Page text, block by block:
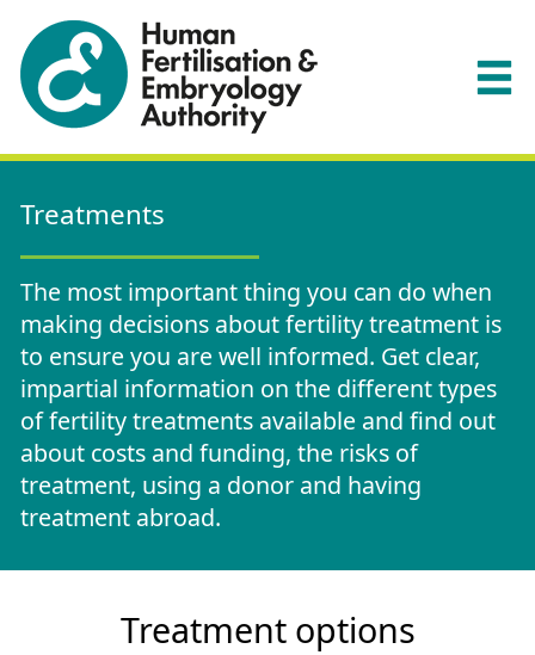
Treatments
The most important thing you can do when
making decisions about fertility treatment is
to ensure you are well informed. Get clear,
impartial information on the different types
of fertility treatments available and find out
about costs and funding, the risks of
treatment, using a donor and having
treatment abroad.
Treatment options